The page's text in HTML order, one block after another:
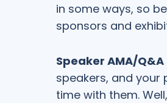
in some ways, so
sponsors and
Speaker AMA/Q&A
speakers, and your
time with them.